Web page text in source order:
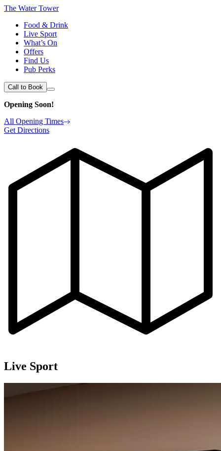
The Water Tower
Food & Drink
Live Sport
What’s On
Offers
Find Us
Pub Perks
Call to Book
Opening Soon!
All Opening Times
Get Directions
Live Sport